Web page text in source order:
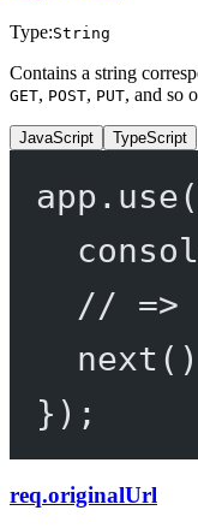
Type:String
Contains a string
GET, POST, PUT, and so
JavaScript TypeScript
app. use(
// =>
next
});
req.originalUrl